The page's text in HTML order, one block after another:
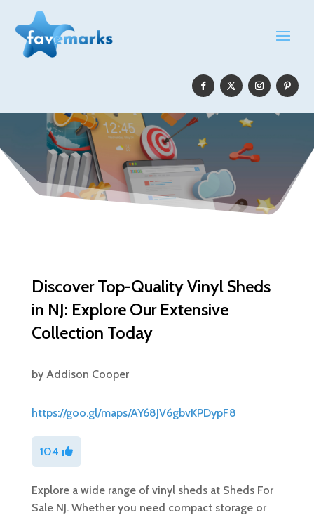
Discover Top-Quality Vinyl Sheds
in NJ: Explore Our Extensive
Collection Today
by Addison Cooper
https://goo.gl/maps/AY68JV6gbvKPDypF8
104
Explore a wide range of vinyl sheds at Sheds For
Sale NJ. Whether you need compact storage or